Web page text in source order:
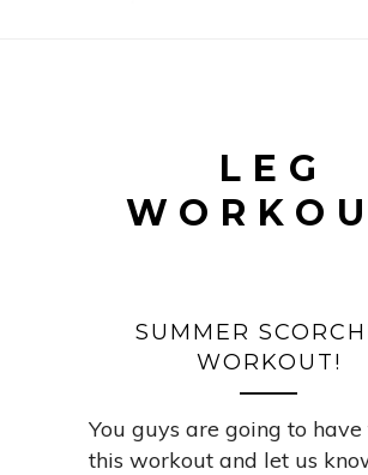
LEG
SUMMER
WORKOUT!
You guys are going to
this workout and let us